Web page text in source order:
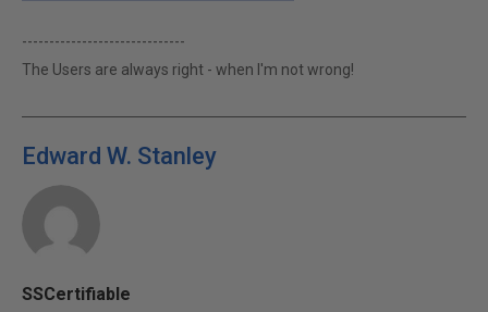
------------------------------
The Users are always right - when I'm not wrong!
Edward W. Stanley
SSCertifiable